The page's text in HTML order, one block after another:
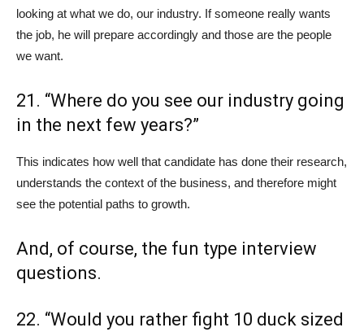
looking at what we do, our industry. If someone really wants
the job, he will prepare accordingly and those are the people
we want.
21. “Where do you see our industry going
in the next few years?”
This indicates how well that candidate has done their research,
understands the context of the business, and therefore might
see the potential paths to growth.
And, of course, the fun type interview
questions.
22. “Would you rather fight 10 duck sized